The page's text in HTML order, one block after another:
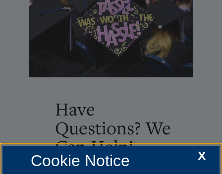
Have
Questions? We
Can Help! X
Cookie Notice